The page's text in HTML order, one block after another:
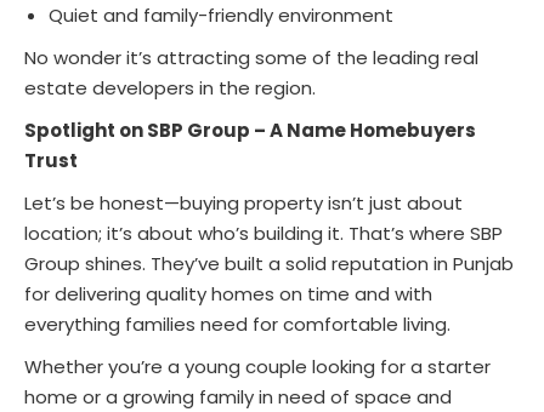
Quiet and family-friendly environment
No wonder it’s attracting some of the leading real
estate developers in the region.
Spotlight on SBP Group – A Name Homebuyers
Trust
Let’s be honest—buying property isn’t just about
location; it’s about who’s building it. That’s where SBP
Group shines. They’ve built a solid reputation in Punjab
for delivering quality homes on time and with
everything families need for comfortable living.
Whether you’re a young couple looking for a starter
home or a growing family in need of space and